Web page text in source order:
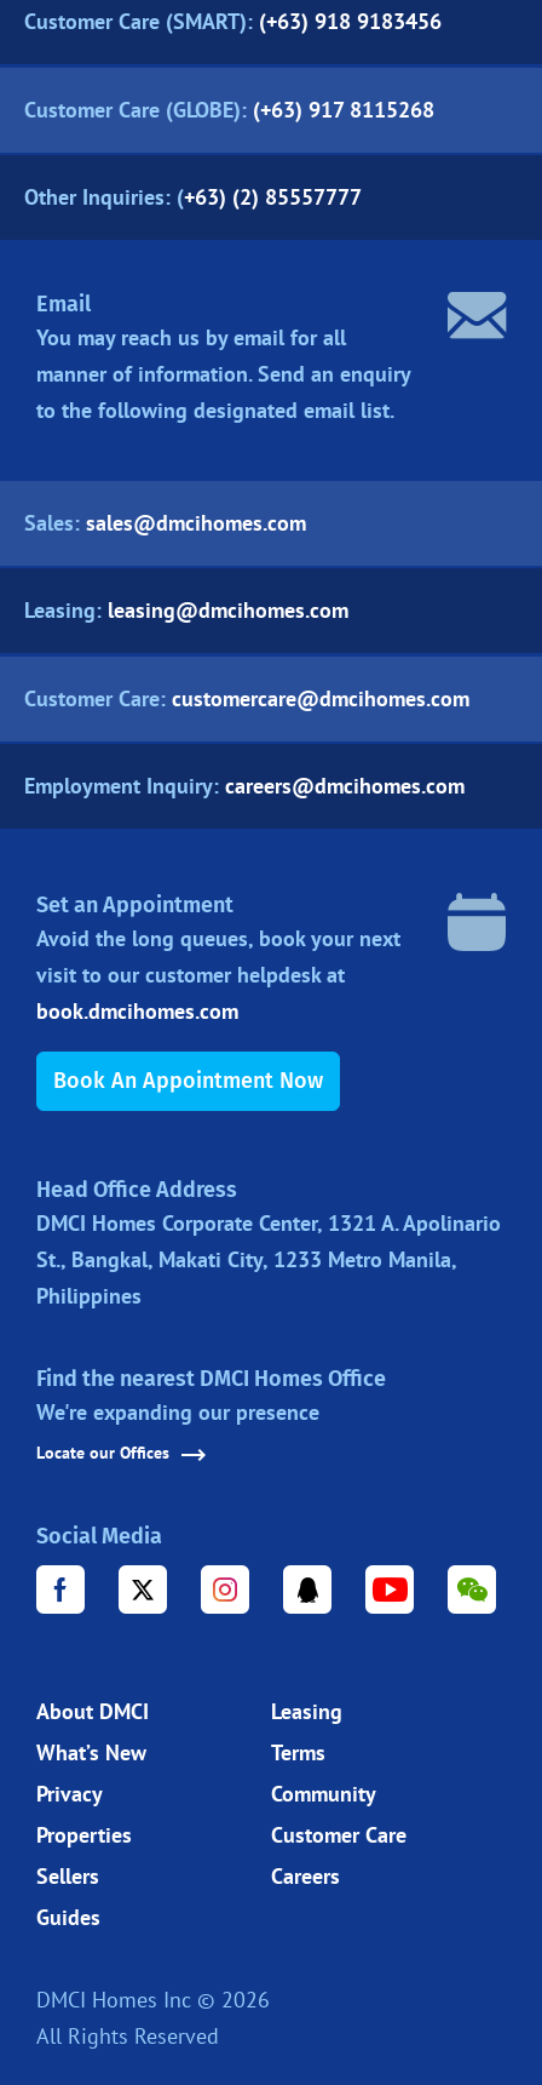
Customer Care (SMART): (+63) 918 9183456
Customer Care (GLOBE): (+63) 917 8115268
Other Inquiries: (+63) (2) 85557777
Email
You may reach us by email for all
manner of information. Send an enquiry
to the following designated email list.
Sales: sales@dmcihomes.com
Leasing: leasing@dmcihomes.com
Customer Care: customercare@dmcihomes.com
Employment Inquiry: careers@dmcihomes.com
Set an Appointment
Avoid the long queues, book your next
visit to our customer helpdesk at
book.dmcihomes.com
Book An Appointment Now
Head Office Address
DMCI Homes Corporate Center, 1321 A. Apolinario
St., Bangkal, Makati City, 1233 Metro Manila,
Philippines
Find the nearest DMCI Homes Office
We're expanding our presence
Locate our Offices
Social Media
About DMCI
Leasing
What’s New
Terms
Privacy
Community
Properties
Customer Care
Sellers
Careers
Guides
DMCI Homes Inc © 2026
All Rights Reserved